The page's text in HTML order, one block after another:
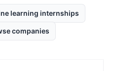
learning internships
companies